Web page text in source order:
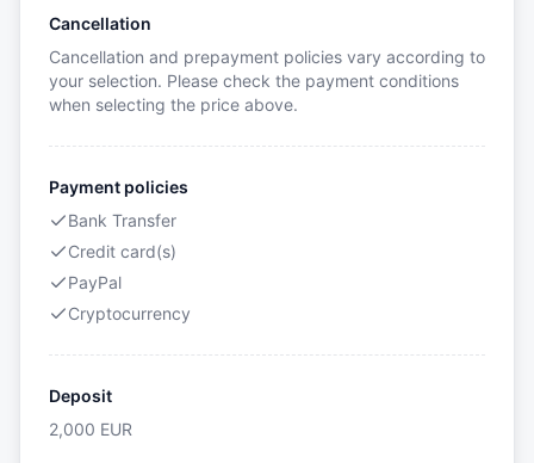
Cancellation
Cancellation and prepayment policies vary according to
your selection. Please check the payment conditions
when selecting the price above.
Payment policies
Bank Transfer
Credit card(s)
PayPal
Cryptocurrency
Deposit
2,000 EUR